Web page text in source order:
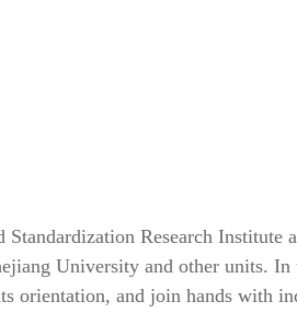
Research Institute
University and other units. In
orientation, and join hands with